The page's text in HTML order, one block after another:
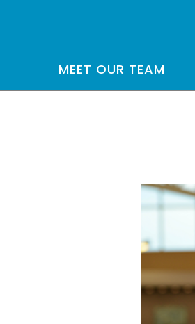
MEET OUR TEAM